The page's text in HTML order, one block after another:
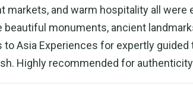
markets, and warm hospitality all
beautiful monuments, ancient
to Asia Experiences for expertly
Highly recommended for